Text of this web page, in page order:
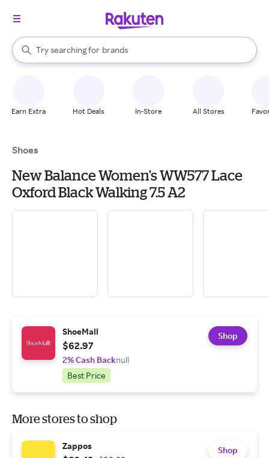
Search Rakuten
Try searching for
stores
brands
groceries
When autocomplete results are available, use the up and down
Earn Extra Hot Deals In-Store All Stores
Shoes
New Balance Women's WW577 Lace
Oxford Black Walking 7.5 A2
ShoeMall
$62.97
2% Cash Backnull
Best Price
Shop
More stores to shop
Zappos Shop